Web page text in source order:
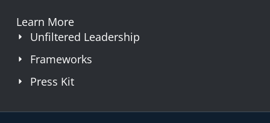
Learn More
Unfiltered Leadership
Frameworks
Press Kit